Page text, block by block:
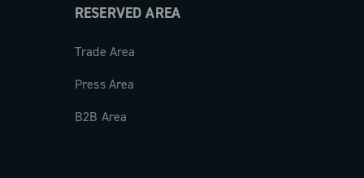
RESERVED AREA
Trade Area
Press Area
B2B Area